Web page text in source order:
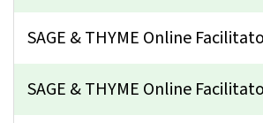
SAGE & THYME Online
SAGE & THYME Online